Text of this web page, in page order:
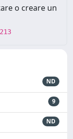
o creare un
ND
9
ND